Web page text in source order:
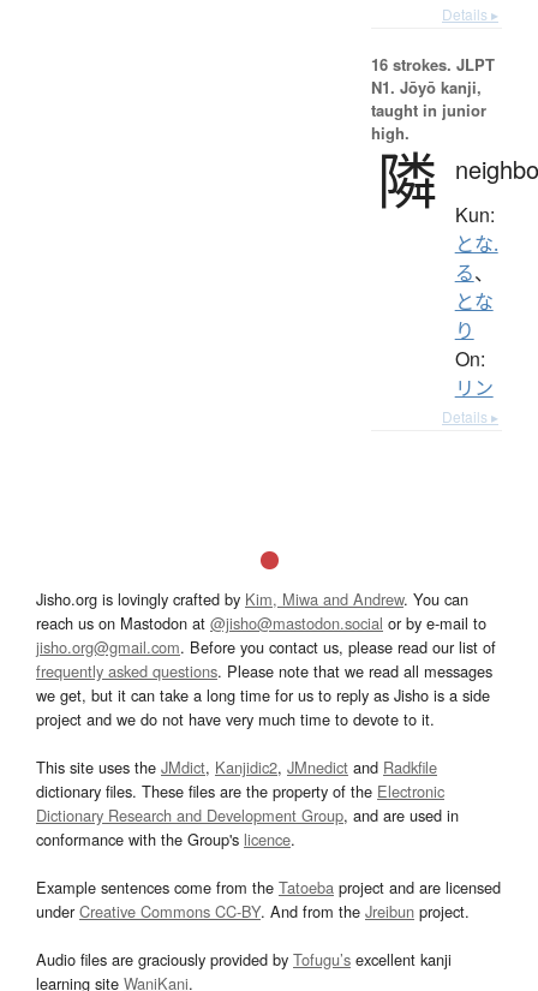
Details ▸
16 strokes. JLPT
N1. Jōyō kanji,
taught in junior
high.
隣 Kun:
とな.
る、
とな
り
On:
リン
Details ▸
Jisho.org is lovingly crafted by Kim, Miwa and Andrew. You can
reach us on Mastodon at @jisho@mastodon.social or by e-mail to
jisho.org@gmail.com. Before you contact us, please read our list of
frequently asked questions. Please note that we read all messages
we get, but it can take a long time for us to reply as Jisho is a side
project and we do not have very much time to devote to it.
This site uses the JMdict, Kanjidic2, JMnedict and Radkfile
dictionary files. These files are the property of the Electronic
Dictionary Research and Development Group, and are used in
conformance with the Group's licence.
Example sentences come from the Tatoeba project and are licensed
underCreative Commons CC-BY. And from the Jreibun project.
Audio files are graciously provided by Tofugu’s excellent kanji
learning site WaniKani.